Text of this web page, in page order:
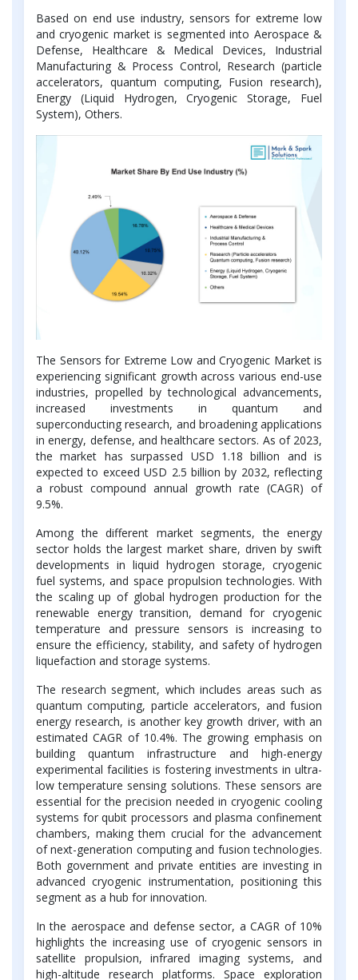
Based on end use industry, sensors for extreme low
and cryogenic market is segmented into Aerospace &
Defense, Healthcare & Medical Devices, Industrial
Manufacturing & Process Control, Research (particle
accelerators, quantum computing, Fusion research),
Energy (Liquid Hydrogen, Cryogenic Storage, Fuel
System), Others.
The Sensors for Extreme Low and Cryogenic Market is
experiencing significant growth across various end-use
industries, propelled by technological advancements,
increased investments in quantum and
superconducting research, and broadening applications
in energy, defense, and healthcare sectors. As of 2023,
the market has surpassed USD 1.18 billion and is
expected to exceed USD 2.5 billion by 2032, reflecting
a robust compound annual growth rate (CAGR) of
9.5%.
Among the different market segments, the energy
sector holds the largest market share, driven by swift
developments in liquid hydrogen storage, cryogenic
fuel systems, and space propulsion technologies. With
the scaling up of global hydrogen production for the
renewable energy transition, demand for cryogenic
temperature and pressure sensors is increasing to
ensure the efficiency, stability, and safety of hydrogen
liquefaction and storage systems.
The research segment, which includes areas such as
quantum computing, particle accelerators, and fusion
energy research, is another key growth driver, with an
estimated CAGR of 10.4%. The growing emphasis on
building quantum infrastructure and high-energy
experimental facilities is fostering investments in ultra-
low temperature sensing solutions. These sensors are
essential for the precision needed in cryogenic cooling
systems for qubit processors and plasma confinement
chambers, making them crucial for the advancement
of next-generation computing and fusion technologies.
Both government and private entities are investing in
advanced cryogenic instrumentation, positioning this
segment as a hub for innovation.
In the aerospace and defense sector, a CAGR of 10%
highlights the increasing use of cryogenic sensors in
satellite propulsion, infrared imaging systems, and
high-altitude research platforms. Space exploration